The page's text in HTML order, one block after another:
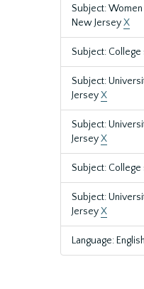
Subject:
New JerseyX
Subject:
Subject:
JerseyX
Subject:
JerseyX
Subject:
Subject:
JerseyX
Language: English